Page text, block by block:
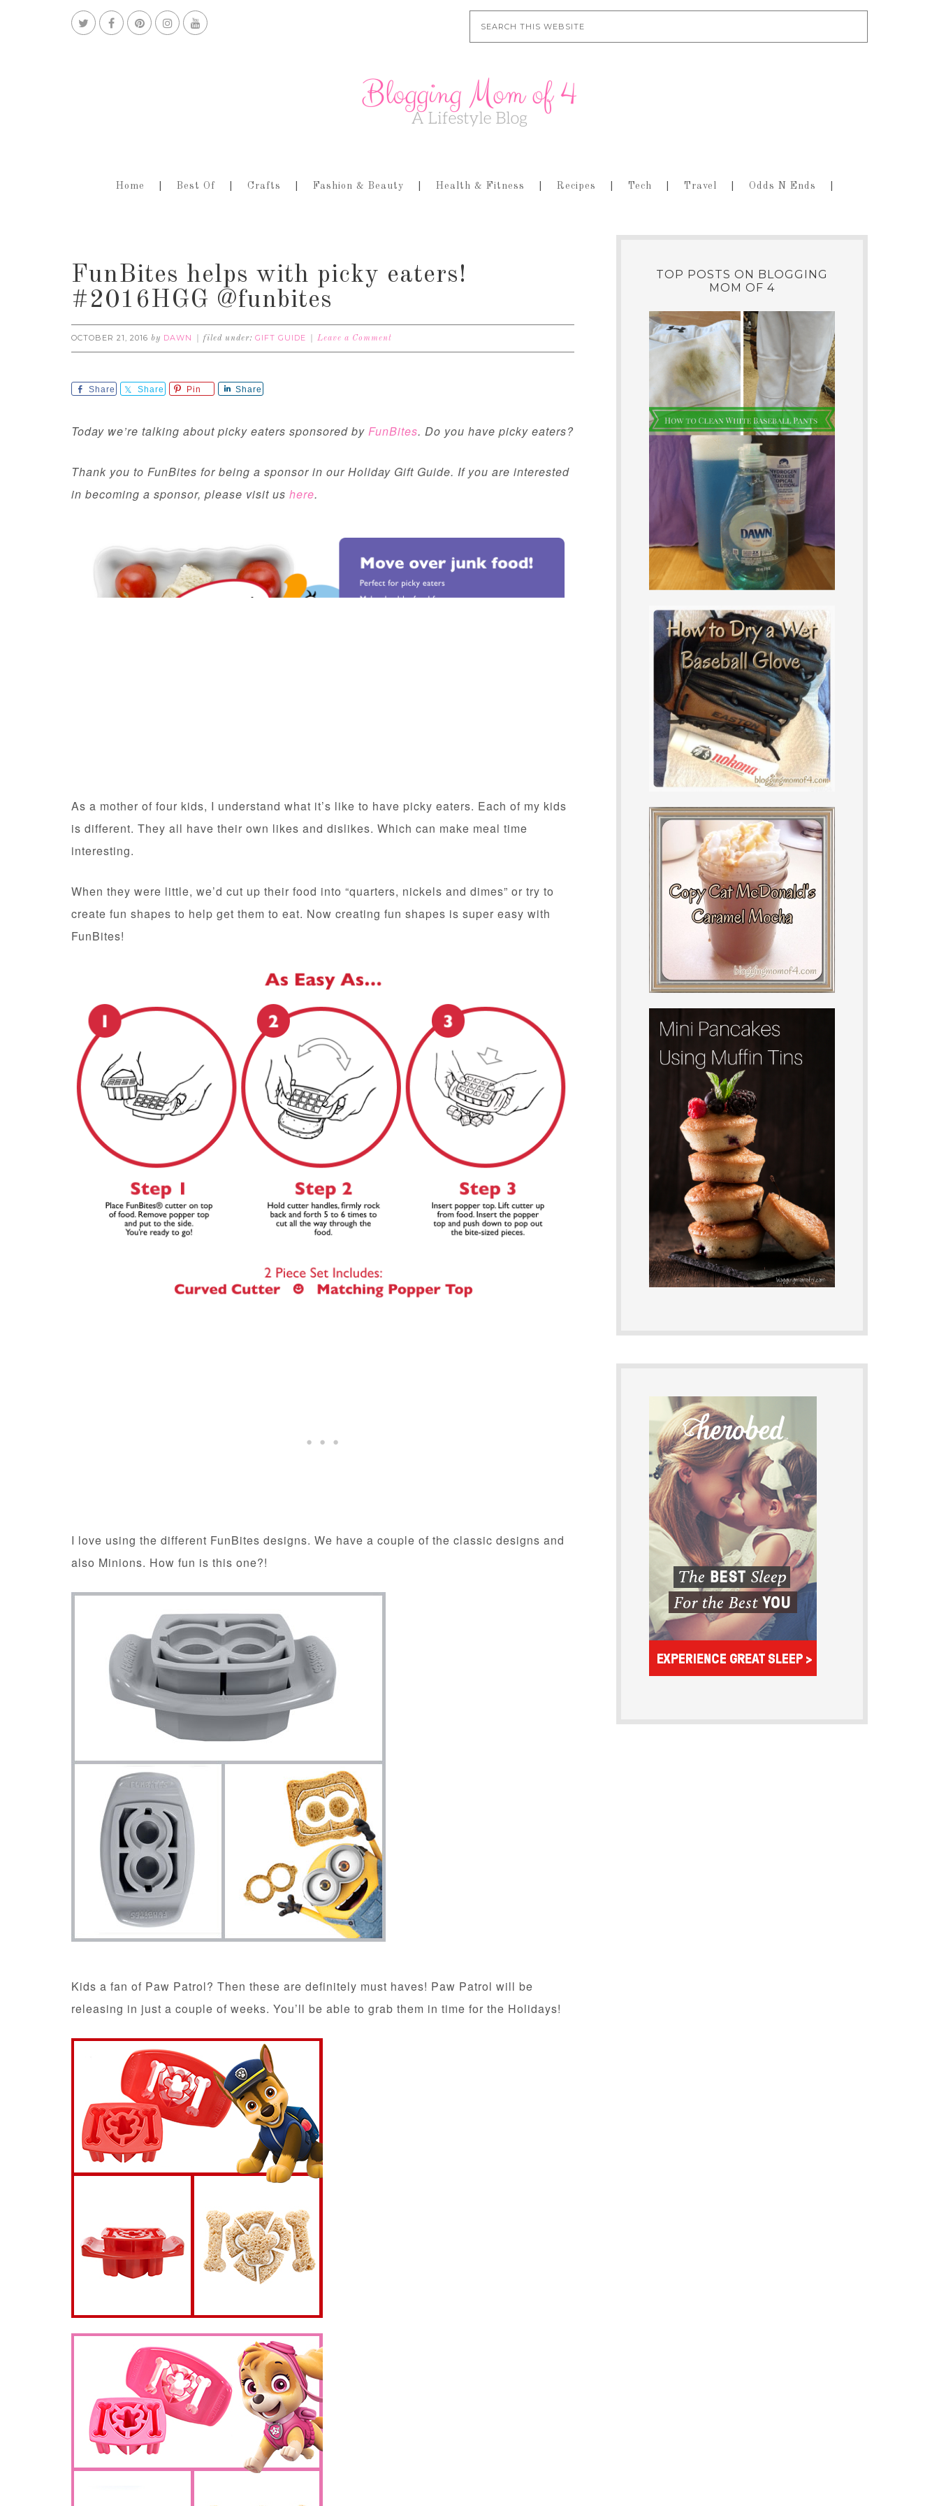
Home Best Of Crafts Fashion & Beauty Health & Fitness Recipes Tech Travel Odds N Ends
FunBites helps with picky eaters!
#2016HGG @funbites
OCTOBER 21, 2016 by DAWN filed under: GIFT GUIDE Leave a Comment
Share Share Pin Share
Today we’re talking about picky eaters sponsored by FunBites. Do you have picky eaters?
Thank you to FunBites for being a sponsor in our Holiday Gift Guide. If you are interested
in becoming a sponsor, please visit us here.
As a mother of four kids, I understand what it’s like to have picky eaters. Each of my kids
is different. They all have their own likes and dislikes. Which can make meal time
interesting.
When they were little, we’d cut up their food into “quarters, nickels and dimes” or try to
create fun shapes to help get them to eat. Now creating fun shapes is super easy with
FunBites!
I love using the different FunBites designs. We have a couple of the classic designs and
also Minions. How fun is this one?!
Kids a fan of Paw Patrol? Then these are definitely must haves! Paw Patrol will be
releasing in just a couple of weeks. You’ll be able to grab them in time for the Holidays!
TOP POSTS ON BLOGGING
MOM OF 4